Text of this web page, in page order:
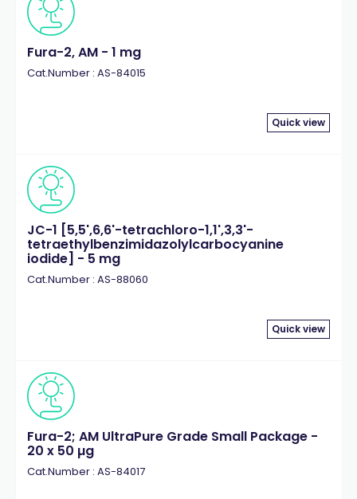
Fura-2, AM - 1 mg
Cat.Number : AS-84015
Quick view
JC-1 [5,5',6,6'-tetrachloro-1,1',3,3'-
tetraethylbenzimidazolylcarbocyanine
iodide] - 5 mg
Cat.Number : AS-88060
Quick view
Fura-2; AM UltraPure Grade Small Package -
20 x 50 µg
Cat.Number : AS-84017